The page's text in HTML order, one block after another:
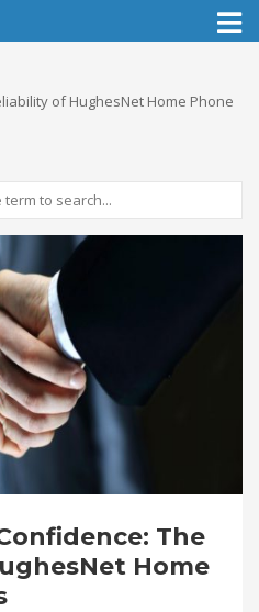
Toggle
of HughesNet Home Phone
The
Home